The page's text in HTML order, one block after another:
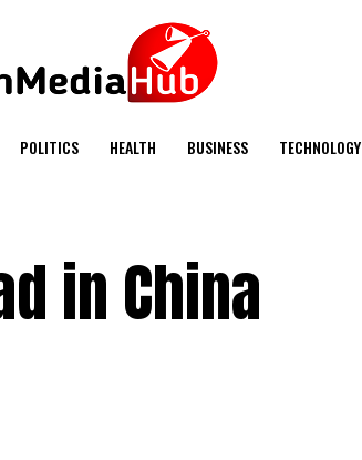
POLITICS HEALTH BUSINESS TECHNOLOGY
in China